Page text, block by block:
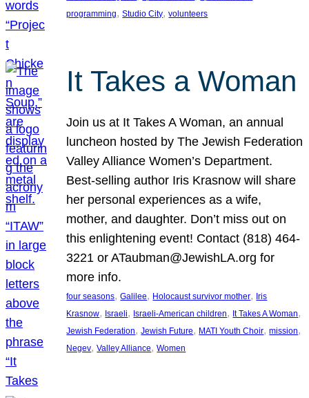
programming, Studio City, volunteers
It Takes a Woman
Join us at It Takes A Woman, an annual
luncheon hosted by The Jewish Federation
Valley Alliance Women’s Department.
Best-selling author Iris Krasnow will share
her personal experiences as a wife,
mother, and daughter. Don’t miss out on
this enlightening event! Contact (818) 464-
3221 or ATaubman@JewishLA.org for
more info.
four seasons, Galilee, Holocaust survivor mother, Iris
Krasnow, Israeli, Israeli-American children, It Takes A Woman
Jewish Federation, Jewish Future, MATI Youth Choir, mission
Negev, Valley Alliance, Women